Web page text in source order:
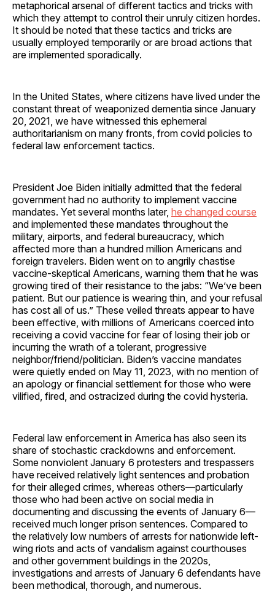
metaphorical arsenal of different tactics and tricks with
which they attempt to control their unruly citizen hordes.
It should be noted that these tactics and tricks are
usually employed temporarily or are broad actions that
are implemented sporadically.
In the United States, where citizens have lived under the
constant threat of weaponized dementia since January
20, 2021, we have witnessed this ephemeral
authoritarianism on many fronts, from covid policies to
federal law enforcement tactics.
President Joe Biden initially admitted that the federal
government had no authority to implement vaccine
mandates. Yet several months later, he changed course
and implemented these mandates throughout the
military, airports, and federal bureaucracy, which
affected more than a hundred million Americans and
foreign travelers. Biden went on to angrily chastise
vaccine-skeptical Americans, warning them that he was
growing tired of their resistance to the jabs: “We’ve been
patient. But our patience is wearing thin, and your refusal
has cost all of us.” These veiled threats appear to have
been effective, with millions of Americans coerced into
receiving a covid vaccine for fear of losing their job or
incurring the wrath of a tolerant, progressive
neighbor/friend/politician. Biden’s vaccine mandates
were quietly ended on May 11, 2023, with no mention of
an apology or financial settlement for those who were
vilified, fired, and ostracized during the covid hysteria.
Federal law enforcement in America has also seen its
share of stochastic crackdowns and enforcement.
Some nonviolent January 6 protesters and trespassers
have received relatively light sentences and probation
for their alleged crimes, whereas others—particularly
those who had been active on social media in
documenting and discussing the events of January 6—
received much longer prison sentences. Compared to
the relatively low numbers of arrests for nationwide left-
wing riots and acts of vandalism against courthouses
and other government buildings in the 2020s,
investigations and arrests of January 6 defendants have
been methodical, thorough, and numerous.